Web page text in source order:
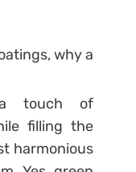
why a
touch of
filling the
harmonious